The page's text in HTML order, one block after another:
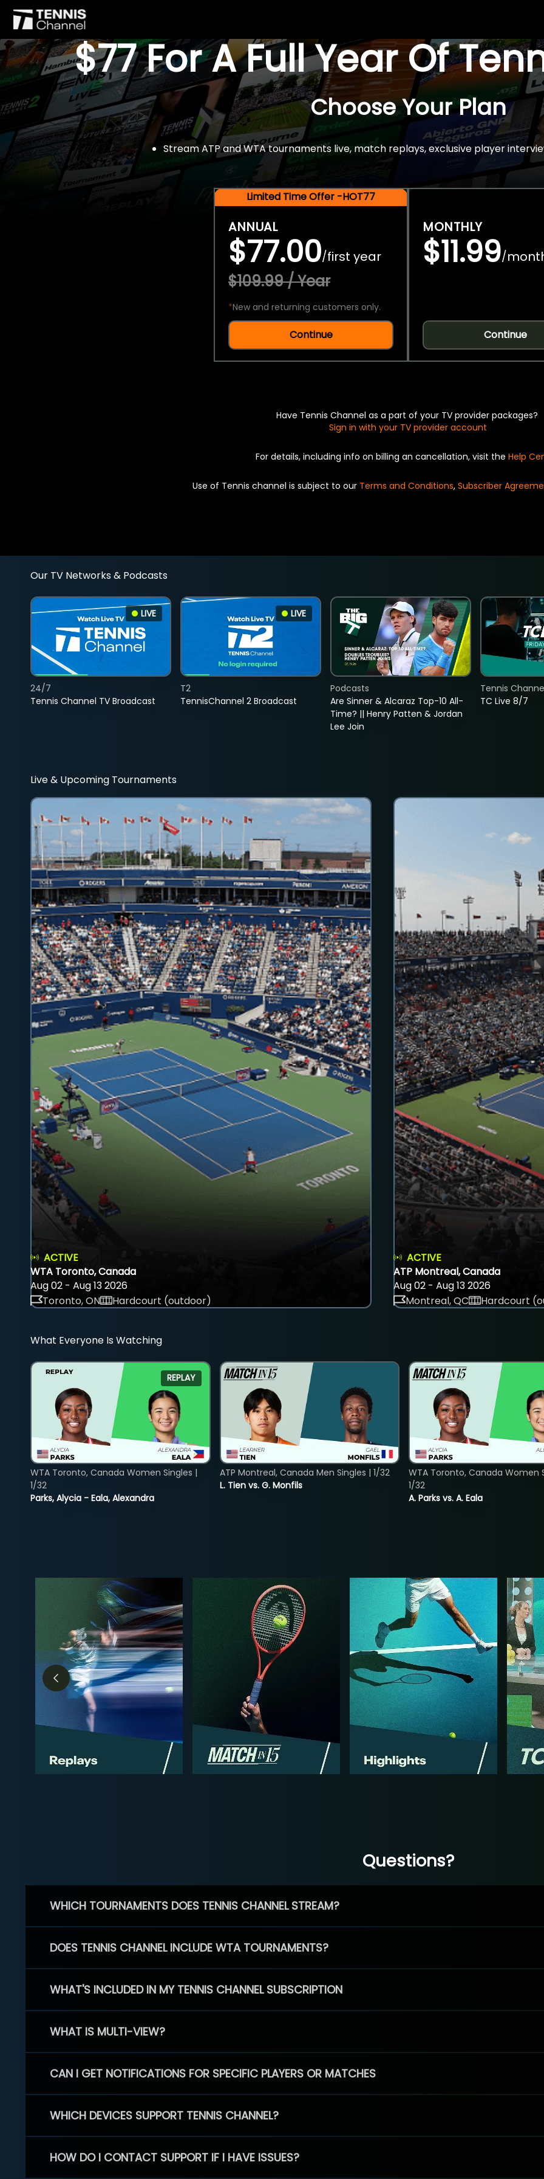
$77 For A Full Year Of
Choose Your Plan
Stream ATP and WTA tournaments live, match replays, exclusive player
Limited Time Offer -HOT77
ANNUAL
$77.00/first year
$109.99 / Year
*New and returning customers only.
Continue
MONTHLY
$11.99/
Continue
Have Tennis Channel as a part of your TV provider packages?
Sign in with your TV provider account
For details, including info on billing an cancellation, visit the Help
Use of Tennis channel is subject to our Terms and Conditions, Subscriber
Our TV Networks & Podcasts
LIVE
Tennis Channel TV Broadcast
24/7
LIVE
TennisChannel 2 Broadcast
T2
Are Sinner & Alcaraz Top-10 All-
Time? || Henry Patten & Jordan
Lee Join
Podcasts
TC Live 8/7
Tennis
Live & Upcoming Tournaments
ACTIVE
WTA Toronto, Canada
Aug 02 - Aug 13 2026
Toronto, ON
Hardcourt (outdoor)
ACTIVE
ATP Montreal, Canada
Aug 02 - Aug 13 2026
Montreal, QC
Hardcourt
What Everyone Is Watching
REPLAY
Parks, Alycia - Eala, Alexandra
WTA Toronto, Canada Women Singles |
1/32
L. Tien vs. G. Monfils
ATP Montreal, Canada Men Singles | 1/32
A. Parks vs. A. Eala
WTA Toronto, Canada Women
1/32
Questions?
WHICH TOURNAMENTS DOES TENNIS CHANNEL STREAM?
DOES TENNIS CHANNEL INCLUDE WTA TOURNAMENTS?
WHAT'S INCLUDED IN MY TENNIS CHANNEL SUBSCRIPTION
WHAT IS MULTI-VIEW?
CAN I GET NOTIFICATIONS FOR SPECIFIC PLAYERS OR MATCHES
WHICH DEVICES SUPPORT TENNIS CHANNEL?
HOW DO I CONTACT SUPPORT IF I HAVE ISSUES?